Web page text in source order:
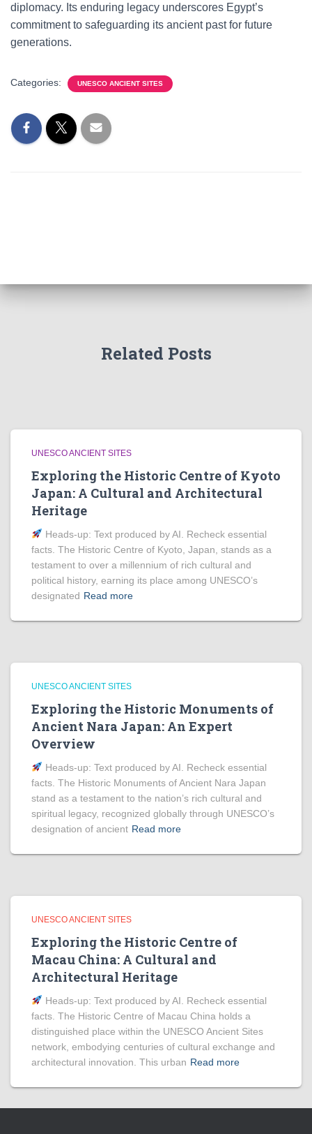
diplomacy. Its enduring legacy underscores Egypt’s
commitment to safeguarding its ancient past for future
generations.
Categories: UNESCO ANCIENT SITES
Related Posts
UNESCO ANCIENT SITES
Exploring the Historic Centre of Kyoto
Japan: A Cultural and Architectural
Heritage
Heads‑up: Text produced by AI. Recheck essential
facts. The Historic Centre of Kyoto, Japan, stands as a
testament to over a millennium of rich cultural and
political history, earning its place among UNESCO’s
designated Read more
UNESCO ANCIENT SITES
Exploring the Historic Monuments of
Ancient Nara Japan: An Expert
Overview
Heads‑up: Text produced by AI. Recheck essential
facts. The Historic Monuments of Ancient Nara Japan
stand as a testament to the nation’s rich cultural and
spiritual legacy, recognized globally through UNESCO’s
designation of ancient Read more
UNESCO ANCIENT SITES
Exploring the Historic Centre of
Macau China: A Cultural and
Architectural Heritage
Heads‑up: Text produced by AI. Recheck essential
facts. The Historic Centre of Macau China holds a
distinguished place within the UNESCO Ancient Sites
network, embodying centuries of cultural exchange and
architectural innovation. This urban Read more